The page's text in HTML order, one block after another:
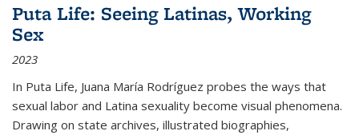
Puta Life: Seeing Latinas, Working
Sex
2023
In Puta Life, Juana María Rodríguez probes the ways that
sexual labor and Latina sexuality become visual phenomena.
Drawing on state archives, illustrated biographies,